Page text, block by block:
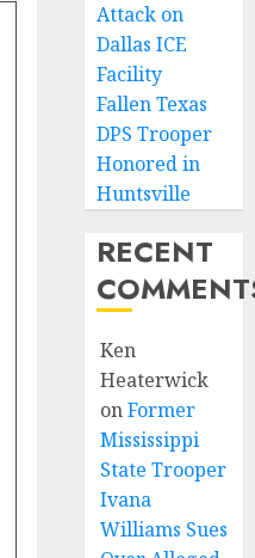
Attack on
Dallas ICE
Facility
Fallen Texas
DPS Trooper
Honored in
Huntsville
RECENT
Ken
Heaterwick
onFormer
Mississippi
State Trooper
Ivana
Williams Sues